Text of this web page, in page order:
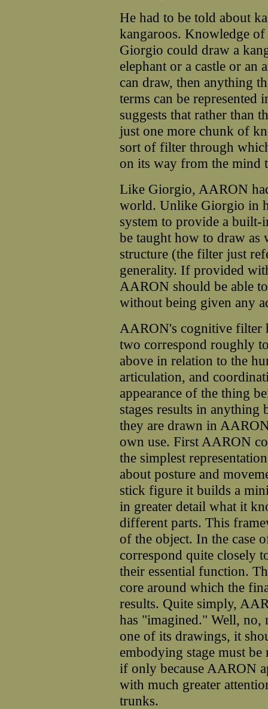
He had to be told about
kangaroos. Knowledge
Giorgio could draw a
elephant or a castle or
can draw, then anything
terms can be represented
suggests that rather than
just one more chunk of
sort of filter through
on its way from the mind
Like Giorgio, AARON
world. Unlike Giorgio in
system to provide a
be taught how to draw
structure (the filter just
generality. If provided
AARON should be able
without being given any
AARON's cognitive filter
two correspond roughly
above in relation to the
articulation, and
appearance of the thing
stages results in
they are drawn in
own use. First AARON
the simplest
about posture and
stick figure it builds a
in greater detail what it
different parts. This
of the object. In the case
correspond quite closely
their essential function.
core around which the
results. Quite simply,
has "imagined." Well,
one of its drawings, it
embodying stage must
if only because AARON
with much greater
trunks.